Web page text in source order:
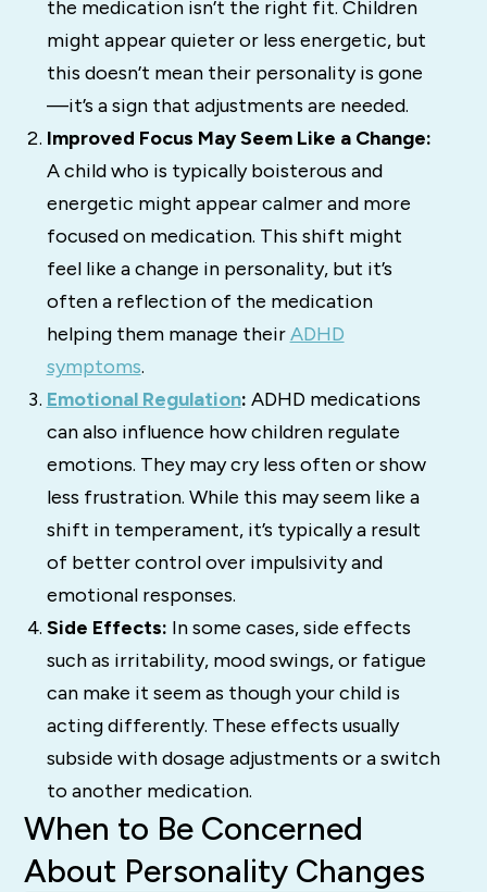
the medication isn’t the right fit. Children
might appear quieter or less energetic, but
this doesn’t mean their personality is gone
—it’s a sign that adjustments are needed.
Improved Focus May Seem Like a Change:
A child who is typically boisterous and
energetic might appear calmer and more
focused on medication. This shift might
feel like a change in personality, but it’s
often a reflection of the medication
helping them manage theirADHD
symptoms.
Emotional Regulation: ADHD medications
can also influence how children regulate
emotions. They may cry less often or show
less frustration. While this may seem like a
shift in temperament, it’s typically a result
of better control over impulsivity and
emotional responses.
Side Effects: In some cases, side effects
such as irritability, mood swings, or fatigue
can make it seem as though your child is
acting differently. These effects usually
subside with dosage adjustments or a switch
to another medication.
When to Be Concerned
About Personality Changes